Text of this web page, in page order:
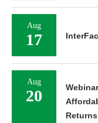
Aug
17
Aug
20